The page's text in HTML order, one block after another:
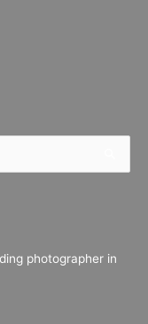
photographer in